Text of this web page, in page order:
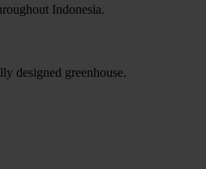
Indonesia.
designed greenhouse.